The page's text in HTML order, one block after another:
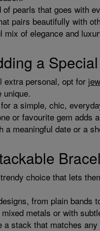
pearls that goes with
pairs beautifully with
of elegance and
a
extra personal, opt for
unique.
a simple, chic,
or favourite gem adds
a meaningful date or a
choice that lets
from plain bands
metals or with
stack that matches